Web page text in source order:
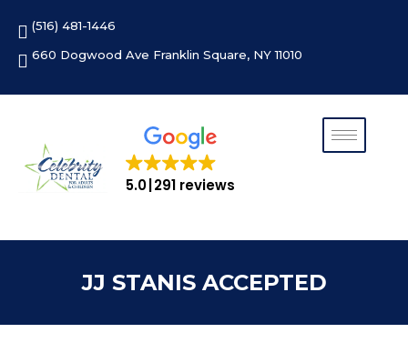
content
(516) 481-1446
660 Dogwood Ave Franklin Square, NY 11010
5.0 291 reviews
JJ STANIS ACCEPTED